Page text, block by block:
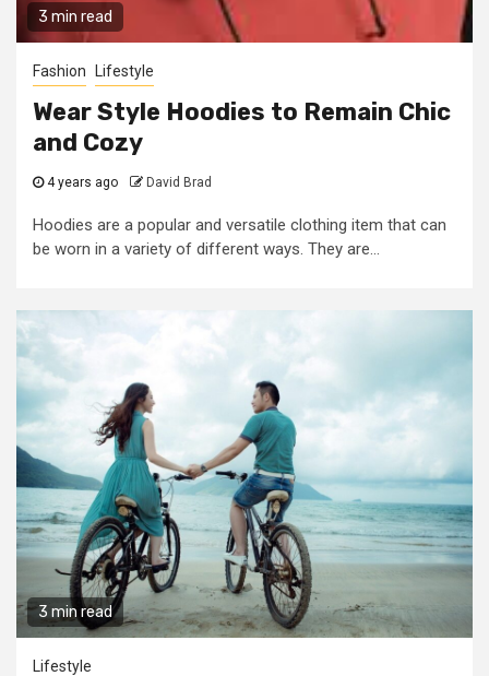
3 min read
Fashion Lifestyle
Wear Style Hoodies to Remain Chic
and Cozy
4 years ago David Brad
Hoodies are a popular and versatile clothing item that can
be worn in a variety of different ways. They are...
3 min read
Lifestyle